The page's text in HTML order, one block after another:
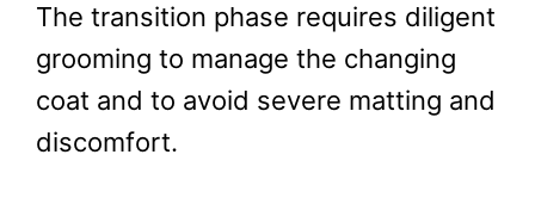
The transition phase requires diligent
grooming to manage the changing
coat and to avoid severe matting and
discomfort.